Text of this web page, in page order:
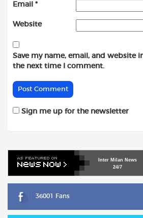
Email *
Website
Save my name, email, and website
the next time I comment.
Sign me up for the newsletter
Inter Milan News
24/7
36001 Fans